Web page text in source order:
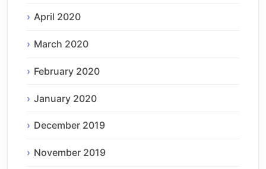
April 2020
March 2020
February 2020
January 2020
December 2019
November 2019